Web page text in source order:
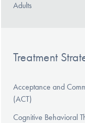
Adults
Treatment
Acceptance and
(ACT)
Cognitive Behavioral